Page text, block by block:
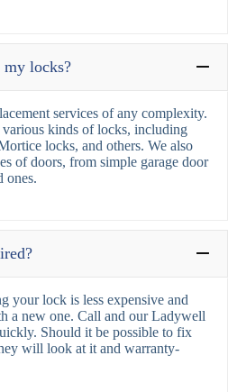
my locks?
services of any complexity.
kinds of locks, including
locks, and others. We also
of doors, from simple garage door
ones.
your lock is less expensive and
a new one. Call and our Ladywell
Should it be possible to fix
will look at it and warranty-